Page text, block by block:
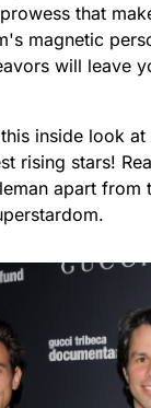
that
magnetic
will leave
inside look
rising stars!
apart from